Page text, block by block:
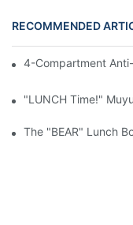
RECOMMENDED
4-Compartment
"LUNCH Time!"
The "BEAR" Lunch